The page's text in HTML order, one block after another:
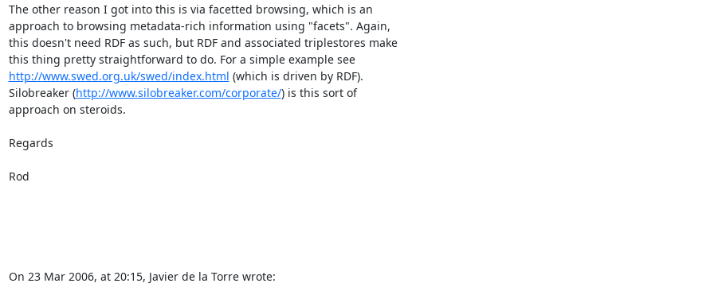
The other reason I got into this is via facetted browsing, which is an
approach to browsing metadata-rich information using "facets". Again,
this doesn't need RDF as such, but RDF and associated triplestores make
http://www.swed.org.uk/swed/index.html (which is driven by RDF).
Silobreaker (http://www.silobreaker.com/corporate/) is this sort of
approach on steroids.
Regards
Rod
On 23 Mar 2006, at 20:15, Javier de la Torre wrote: